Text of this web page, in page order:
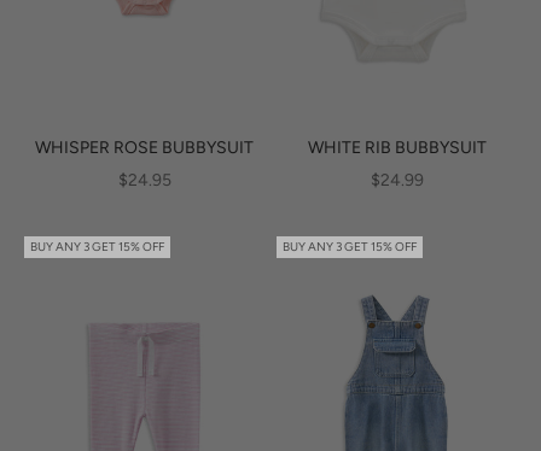
WHISPER ROSE BUBBYSUIT
SALE PRICE
$24.95
WHITE RIB BUBBYSUIT
SALE PRICE
$24.99
BUY ANY 3 GET 15% OFF BUY ANY 3 GET 15% OFF